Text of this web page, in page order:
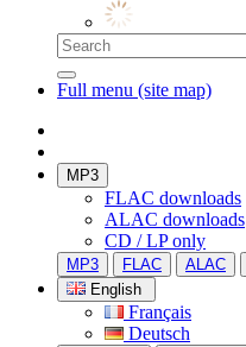
Full menu (site map)
MP3
FLAC downloads
ALAC downloads
CD / LP only
MP3 FLAC ALAC
English
Français
Deutsch